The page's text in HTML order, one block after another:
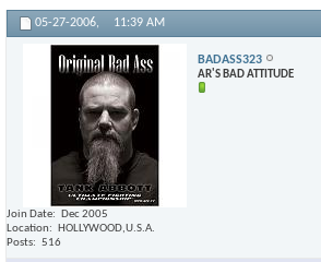
05-27-2006, 11:39 AM
BADASS323
AR'S BAD ATTITUDE
Join Date
Dec 2005
Location
HOLLYWOOD,U.S.A.
Posts
516